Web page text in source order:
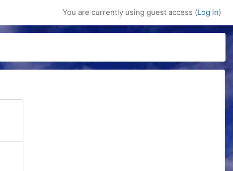
You are currently using guest access (Log in)